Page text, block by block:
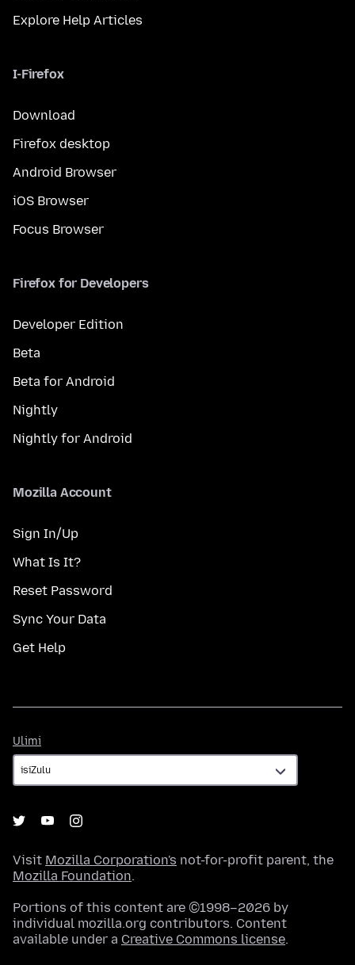
Explore Help Articles
I-Firefox
Download
Firefox desktop
Android Browser
iOS Browser
Focus Browser
Firefox for Developers
Developer Edition
Beta
Beta for Android
Nightly
Nightly for Android
Mozilla Account
Sign In/Up
What Is It?
Reset Password
Sync Your Data
Get Help
Ulimi
Visit Mozilla Corporation's not-for-profit parent, the
Mozilla Foundation.
Portions of this content are ©1998–2026 by
individual mozilla.org contributors. Content
available under a Creative Commons license.